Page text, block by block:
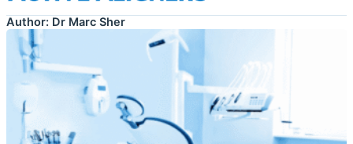
content
Author: Dr Marc Sher